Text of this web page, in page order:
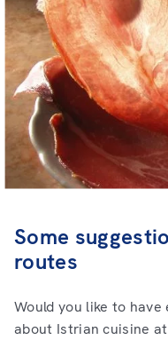
Some
routes
Would you like to
about Istrian cuisine